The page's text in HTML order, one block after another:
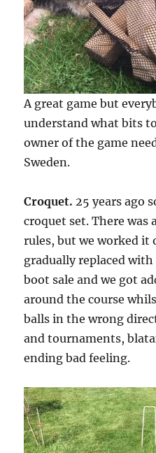
A great game but
understand what bits
owner of the game
Sweden.
Croquet. 25 years ago
croquet set. There was
rules, but we worked it
gradually replaced
boot sale and we got
around the course
balls in the wrong
and tournaments,
ending bad feeling.